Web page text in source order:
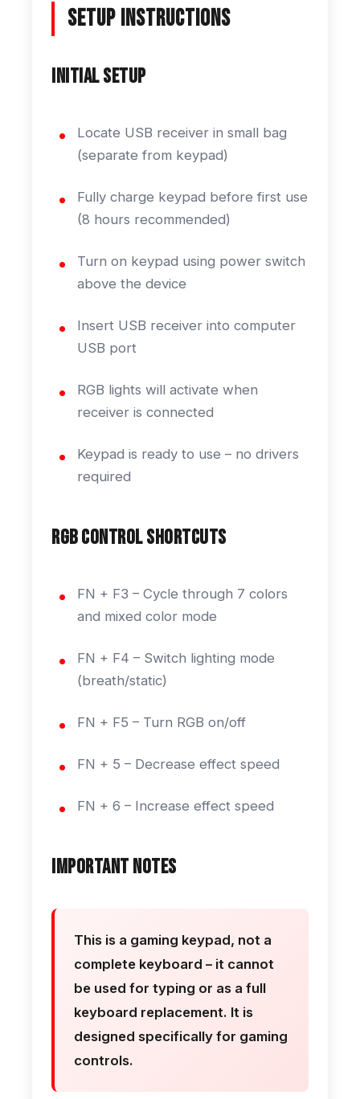
Setup Instructions
Initial Setup
Locate USB receiver in small bag
(separate from keypad)
Fully charge keypad before first use
(8 hours recommended)
Turn on keypad using power switch
above the device
Insert USB receiver into computer
USB port
RGB lights will activate when
receiver is connected
Keypad is ready to use – no drivers
required
RGB Control Shortcuts
FN + F3 – Cycle through 7 colors
and mixed color mode
FN + F4 – Switch lighting mode
(breath/static)
FN + F5 – Turn RGB on/off
FN + 5 – Decrease effect speed
FN + 6 – Increase effect speed
Important Notes
This is a gaming keypad, not a
complete keyboard – it cannot
be used for typing or as a full
keyboard replacement. It is
designed specifically for gaming
controls.